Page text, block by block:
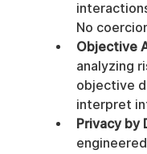
No
Objective
analyzing
objective
interpret
Privacy by